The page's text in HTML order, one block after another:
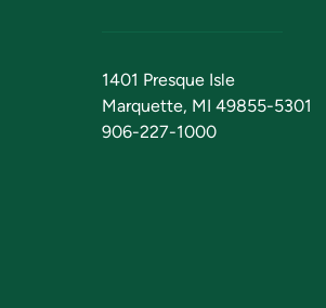
1401 Presque Isle
Marquette, MI 49855-5301
906-227-1000